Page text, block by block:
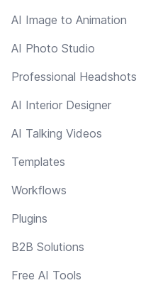
AI Image to Animation
AI Photo Studio
Professional Headshots
AI Interior Designer
AI Talking Videos
Templates
Workflows
Plugins
B2B Solutions
Free AI Tools